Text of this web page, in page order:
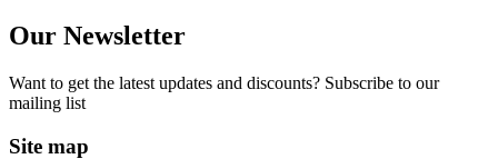
Our Newsletter
Want to get the latest updates and discounts? Subscribe to our
mailing list
Site map